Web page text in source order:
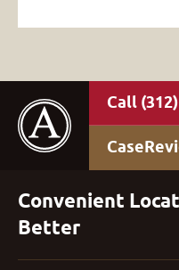
Convenient
Better